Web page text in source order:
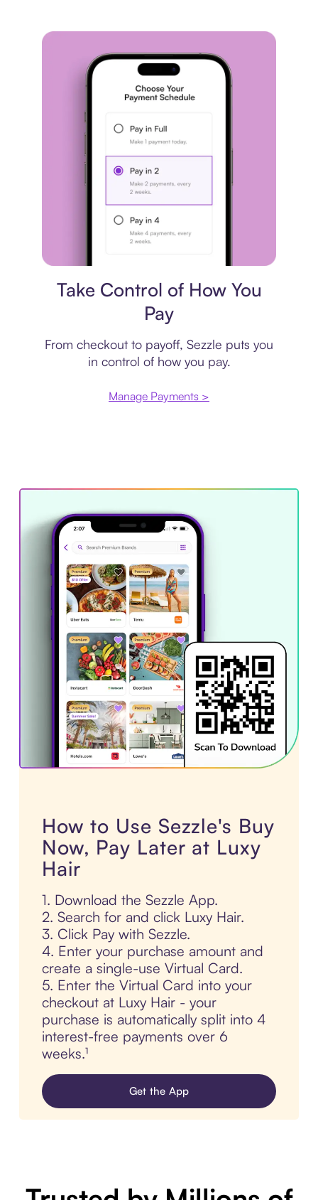
Take Control of How You
Pay
From checkout to payoff, Sezzle puts you
in control of how you pay.
Manage Payments >
How to Use Sezzle's Buy
Now, Pay Later at Luxy
Hair
1. Download the Sezzle App.
2. Search for and click Luxy Hair.
3. Click Pay with Sezzle.
4. Enter your purchase amount and
create a single-use Virtual Card.
5. Enter the Virtual Card into your
checkout at Luxy Hair - your
purchase is automatically split into 4
interest-free payments over 6
weeks.¹
Get the App